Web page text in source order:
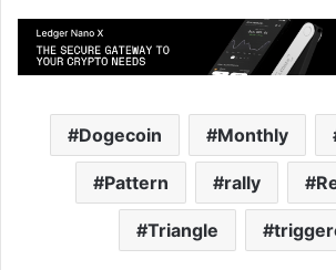
Dogecoin Monthly
Pattern rally
Triangle